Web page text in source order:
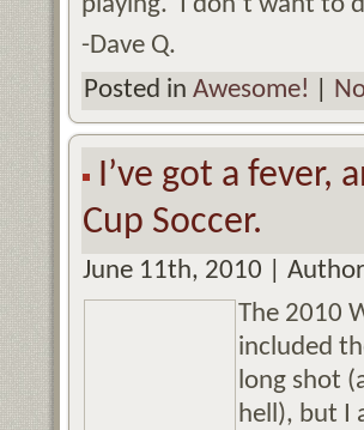
-Dave Q.
Posted in Awesome!
I’ve got a fever,
Cup Soccer.
June 11th, 2010 |
The 2010
included
long shot
hell), but I